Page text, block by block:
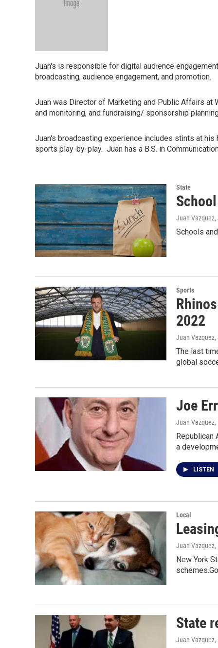
Juan's is responsible for digital audience
broadcasting, audience engagement, and promotion.
Juan was Director of Marketing and Public Affairs at
and monitoring, and fundraising/ sponsorship
Juan's broadcasting experience includes stints at his
sports play-by-play. Juan has a B.S. in
State
Juan Vazquez,
Schools
Sports
2022
Juan Vazquez,
The last
global
Joe
Juan Vazquez,
a
LISTEN
Local
Juan Vazquez,
New York
State
Juan Vazquez,